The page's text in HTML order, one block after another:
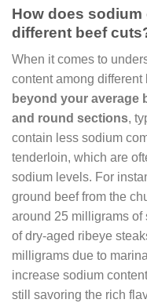
How does
different beef
When it comes to
content among different
beyond your average
and round sections,
contain less sodium
tenderloin, which are
sodium levels. For
ground beef from the
around 25 milligrams of
of dry-aged ribeye
milligrams due to
increase sodium
still savoring the rich